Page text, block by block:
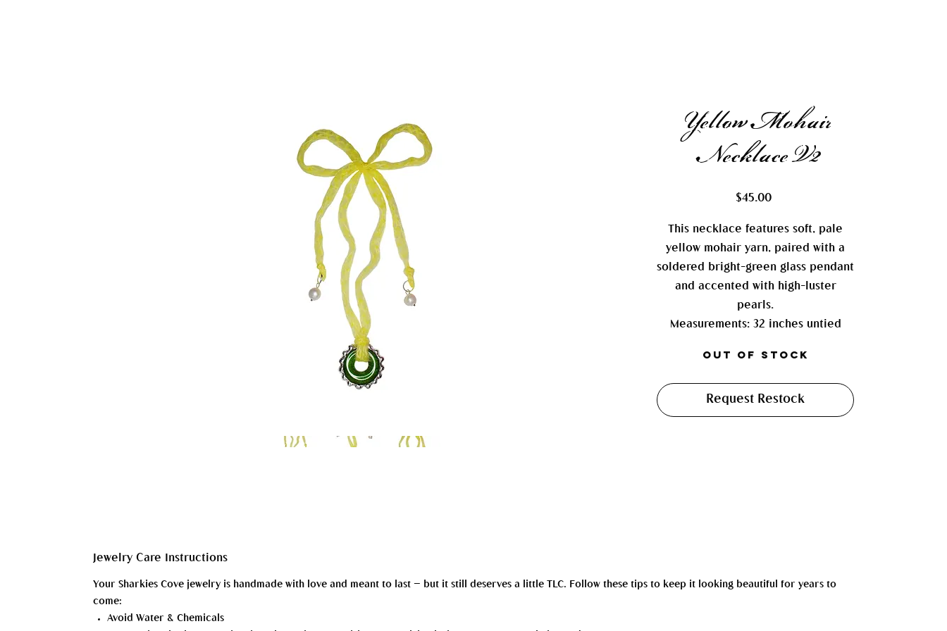
Yellow Mohair
Necklace V2
$45.00Price
This necklace features soft, pale
yellow mohair yarn, paired with a
soldered bright-green glass pendant
and accented with high-luster
pearls.
Measurements: 32 inches untied
Out of Stock
Request Restock
Jewelry Care Instructions
Your Sharkies Cove jewelry is handmade with love and meant to last — but it still deserves a little TLC. Follow these tips to keep it looking beautiful for years to
come:
Avoid Water & Chemicals